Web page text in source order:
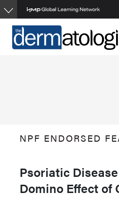
Skip
to
main
content
NPF ENDORSED
Psoriatic
Domino Effect